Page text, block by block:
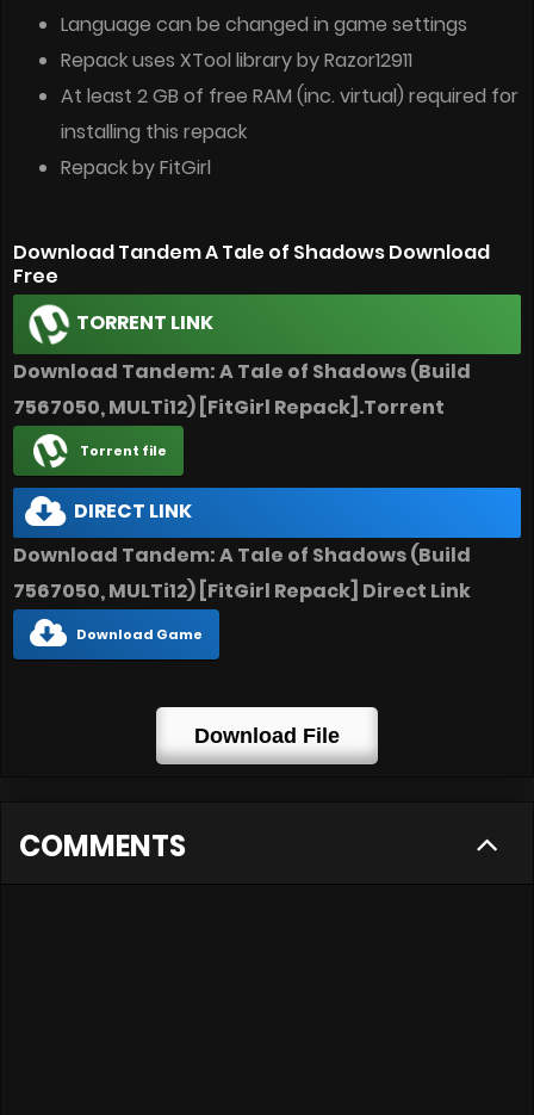
Language can be changed in game settings
Repack uses XTool library by Razor12911
At least 2 GB of free RAM (inc. virtual) required for
installing this repack
Repack by FitGirl
Download Tandem A Tale of Shadows Download
Free
TORRENT LINK
Download Tandem: A Tale of Shadows (Build
7567050, MULTi12) [FitGirl Repack].Torrent
Torrent file
DIRECT LINK
Download Tandem: A Tale of Shadows (Build
7567050, MULTi12) [FitGirl Repack] Direct Link
Download Game
Download File
COMMENTS